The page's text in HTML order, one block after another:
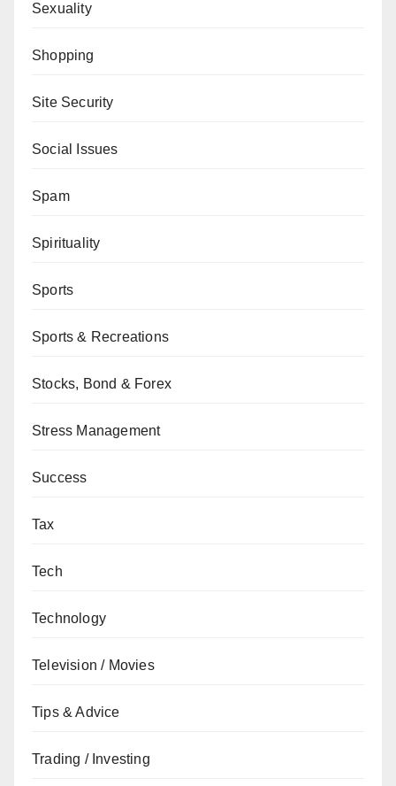
Sexuality
Shopping
Site Security
Social Issues
Spam
Spirituality
Sports
Sports & Recreations
Stocks, Bond & Forex
Stress Management
Success
Tax
Tech
Technology
Television / Movies
Tips & Advice
Trading / Investing